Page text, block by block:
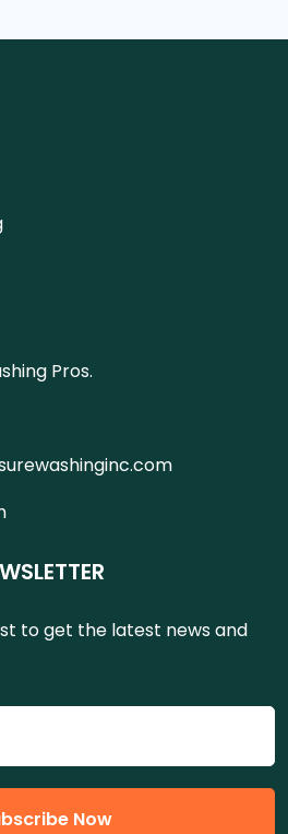
Pros.
to get the latest news and